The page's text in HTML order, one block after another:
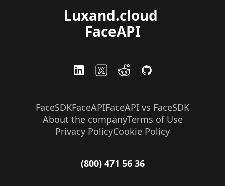
Luxand.cloud
FaceAPI
FaceSDKFaceAPIFaceAPI vs FaceSDK
About the companyTerms of Use
Privacy PolicyCookie Policy
(800) 471 56 36